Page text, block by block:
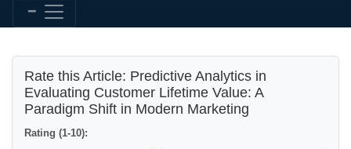
Rate this Article: Predictive Analytics in
Evaluating Customer Lifetime Value: A
Paradigm Shift in Modern Marketing
Rating (1-10):